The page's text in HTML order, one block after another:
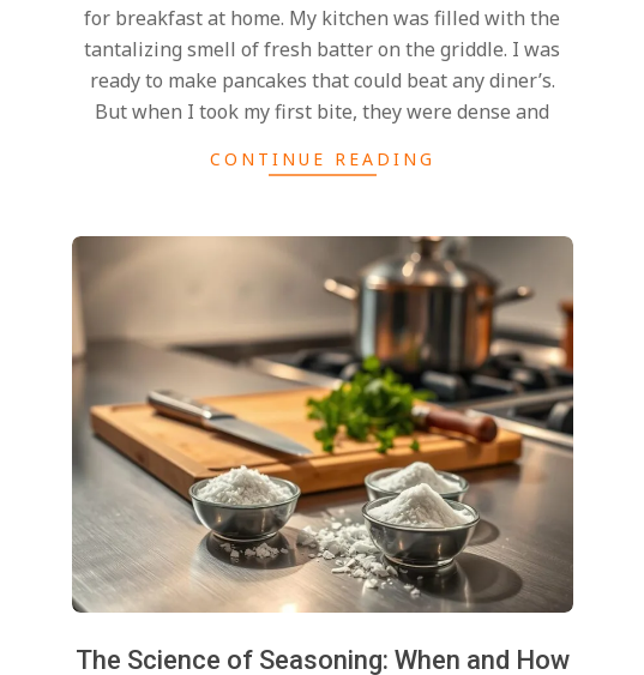
for breakfast at home. My kitchen was filled with the
tantalizing smell of fresh batter on the griddle. I was
ready to make pancakes that could beat any diner’s.
But when I took my first bite, they were dense and
CONTINUE READING
The Science of Seasoning: When and How
2025-
02-